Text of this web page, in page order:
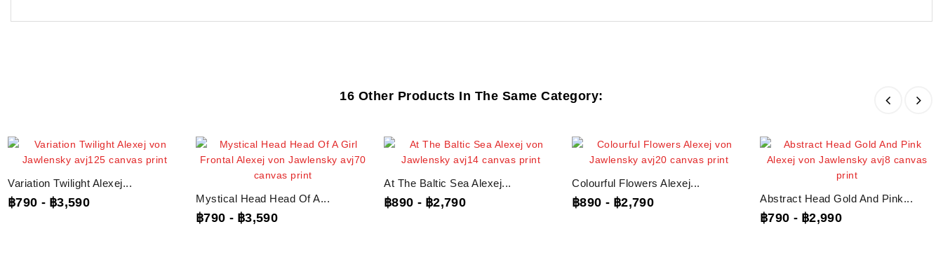
16 Other Products In The Same Category:
Variation Twilight Alexej...
฿790 - ฿3,590 Mystical Head Head Of A...
฿790 - ฿3,590
At The Baltic Sea Alexej...
฿890 - ฿2,790
Colourful Flowers Alexej...
฿890 - ฿2,790 Abstract Head Gold And Pink...
฿790 - ฿2,990